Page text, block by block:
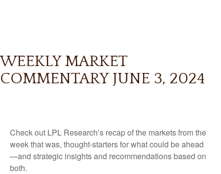
WEEKLY MARKET
COMMENTARY JUNE 3, 2024
Check out LPL Research’s recap of the markets from the
week that was, thought-starters for what could be ahead
—and strategic insights and recommendations based on
both.